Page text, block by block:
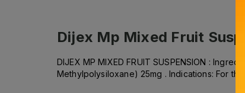
Dijex Mp Mixed Fruit
DIJEX MP MIXED FRUIT SUSPENSION :
Methylpolysiloxane) 25mg . Indications: For